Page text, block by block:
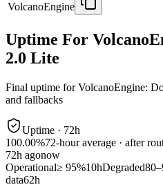
VolcanoEngine
Uptime For
2.0 Lite
Final uptime forVolcanoEngine:
and fallbacks
Uptime · 72h
100.00%72-hour average · after
72h agonow
Operational≥ 95%10hDegraded
data62h